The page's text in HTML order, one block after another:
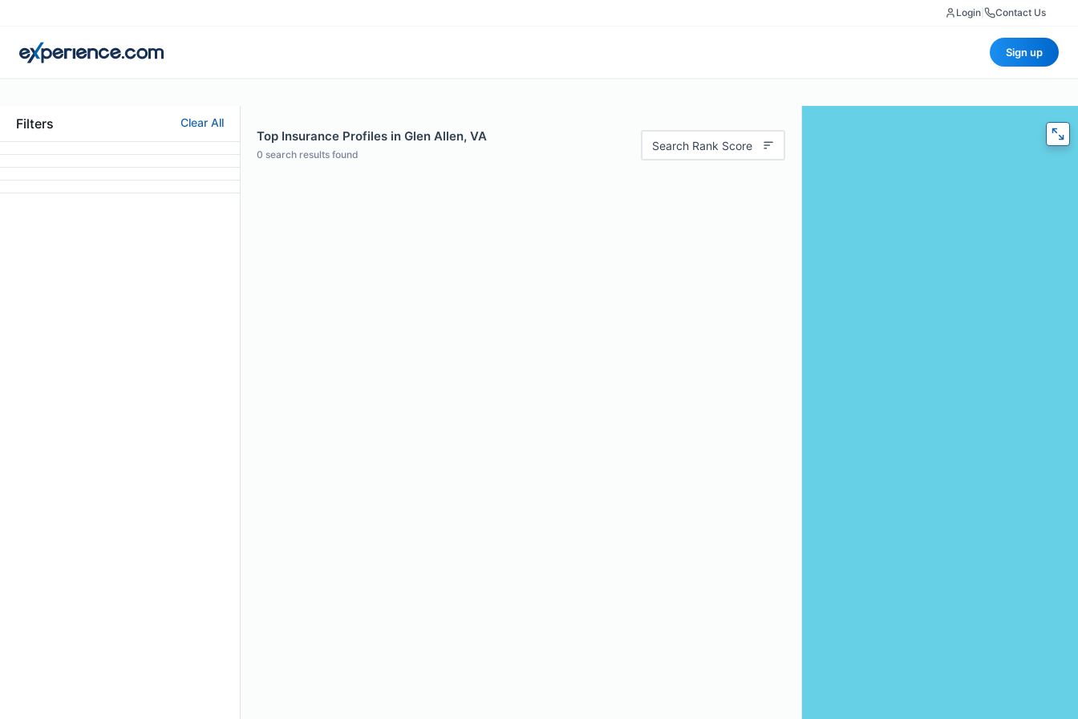
Login Contact Us
Sign up
Filters Clear All
Top Insurance Profiles in Glen Allen, VA
0 search results found
Search Rank Score